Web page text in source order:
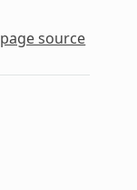
source